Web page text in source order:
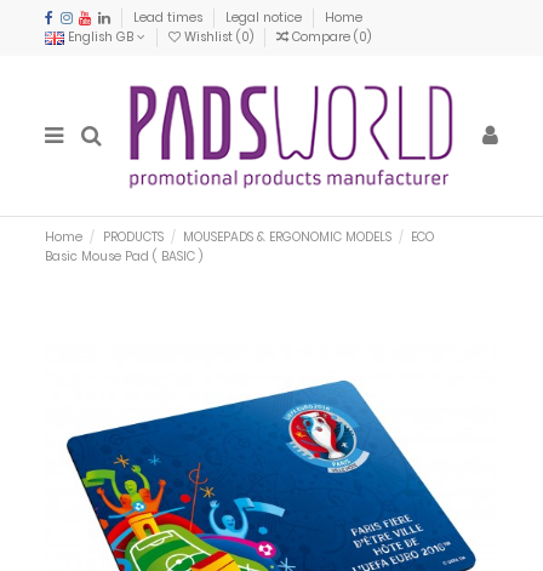
Lead times Legal notice
Home
English GB
Wishlist (0) Compare (0)
Home PRODUCTS MOUSEPADS & ERGONOMIC MODELS
ECO
Basic Mouse Pad ( BASIC )